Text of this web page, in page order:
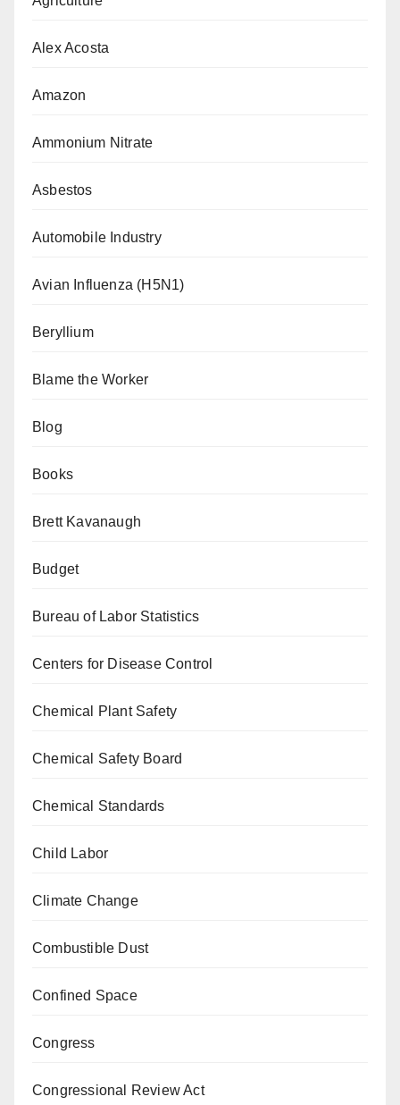
Alex Acosta
Amazon
Ammonium Nitrate
Asbestos
Automobile Industry
Avian Influenza (H5N1)
Beryllium
Blame the Worker
Blog
Books
Brett Kavanaugh
Budget
Bureau of Labor Statistics
Centers for Disease Control
Chemical Plant Safety
Chemical Safety Board
Chemical Standards
Child Labor
Climate Change
Combustible Dust
Confined Space
Congress
Congressional Review Act